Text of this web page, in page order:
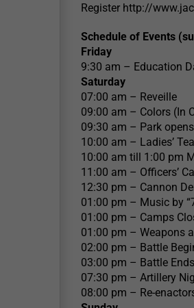
Register http://
Schedule of Events
Friday
9:30 am – Education
Saturday
07:00 am – Reveille
09:00 am – Colors (In
09:30 am – Park
10:00 am – Ladies’ Tea
10:00 am till 1:00 pm
11:00 am – Officers’
12:30 pm – Cannon
01:00 pm – Music by
01:00 pm – Camps
01:00 pm – Weapons
02:00 pm – Battle
03:00 pm – Battle
07:30 pm – Artillery
08:00 pm – Re-